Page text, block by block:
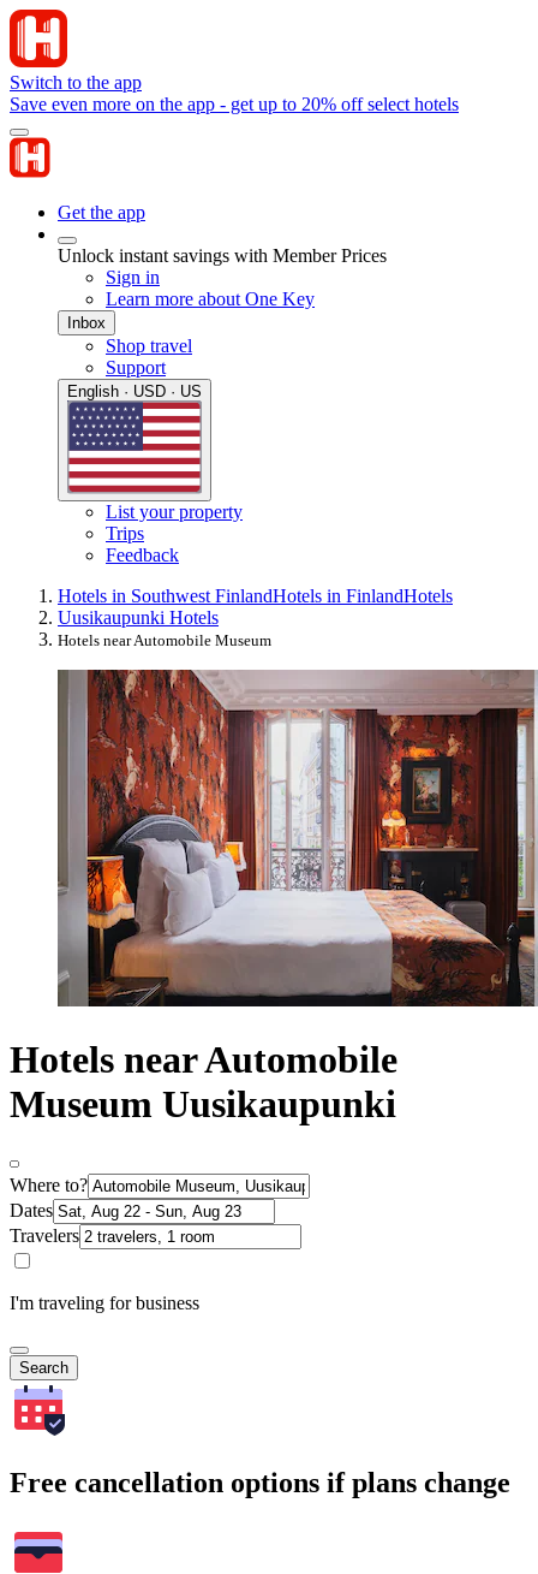
Switch to the app
Save even more on the app - get up to 20% off select hotels
Get the app
Unlock instant savings with Member Prices
Sign in
Learn more about One Key
Inbox
Shop travel
Support
English · USD · US
List your property
Trips
Feedback
Hotels in Southwest FinlandHotels in FinlandHotels
Uusikaupunki Hotels
Hotels near Automobile Museum
Hotels near Automobile
Museum Uusikaupunki
Where to?
Dates
Travelers
I'm traveling for business
Search
Free cancellation options if plans change